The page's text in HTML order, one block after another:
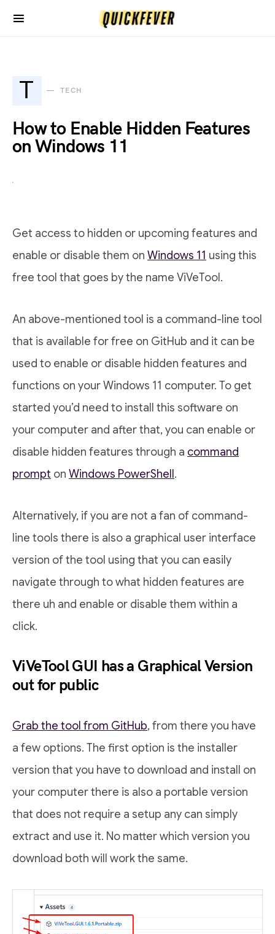
T TECH
How to Enable Hidden Features
on Windows 11
Get access to hidden or upcoming features and
enable or disable them on Windows 11 using this
free tool that goes by the name ViVeTool.
An above-mentioned tool is a command-line tool
that is available for free on GitHub and it can be
used to enable or disable hidden features and
functions on your Windows 11 computer. To get
started you’d need to install this software on
your computer and after that, you can enable or
disable hidden features through a command
prompt on Windows PowerShell .
Alternatively, if you are not a fan of command-
line tools there is also a graphical user interface
version of the tool using that you can easily
navigate through to what hidden features are
there uh and enable or disable them within a
click.
ViVeTool GUI has a Graphical Version
out for public
Grab the tool from GitHub, from there you have
a few options. The first option is the installer
version that you have to download and install on
your computer there is also a portable version
that does not require a setup any can simply
extract and use it. No matter which version you
download both will work the same.